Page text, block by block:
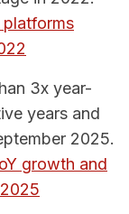
3x year-
years and
2025.
growth and